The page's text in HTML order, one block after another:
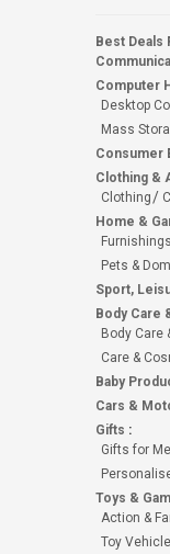
Best Deals
Computer
Desktop
Mass
Consumer
Clothing &
Clothing
Home &
Pets &
Sport,
Body Care
Body Care
Care &
Baby
Cars &
Gifts :
Gifts for
Toys &
Action &
Toy